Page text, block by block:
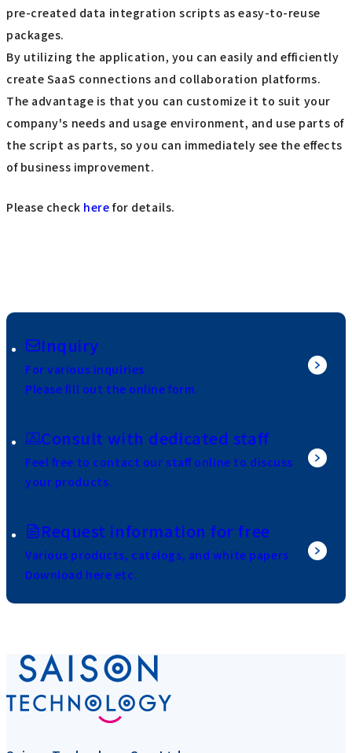
pre-created data integration scripts as easy-to-reuse
packages.
By utilizing the application, you can easily and efficiently
create SaaS connections and collaboration platforms.
The advantage is that you can customize it to suit your
company's needs and usage environment, and use parts of
the script as parts, so you can immediately see the effects
of business improvement.
Please check here for details.
Inquiry
For various inquiries
Please fill out the online form.
Consult with dedicated staff
Feel free to contact our staff online to discuss
your products.
Request information for free
Various products, catalogs, and white papers
Download here etc.